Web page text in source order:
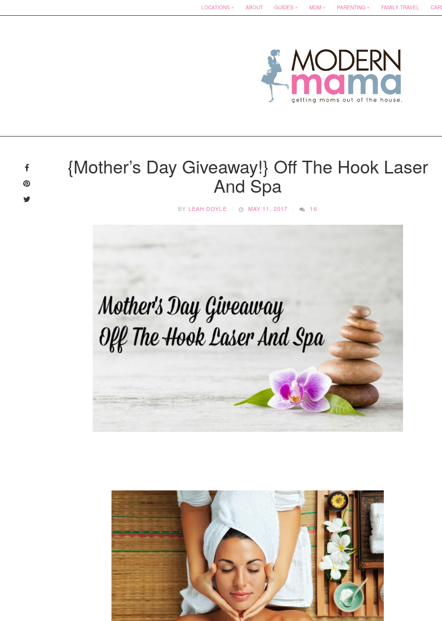
LOCATIONS ABOUT GUIDES MOM PARENTING FAMILY TRAVEL
content{Mother’s Day Giveaway!} Off The Hook Laser
And Spa
BY LEAH DOYLE MAY 11, 2017 16